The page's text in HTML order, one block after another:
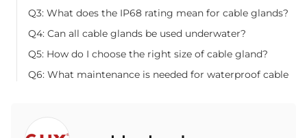
Q3: What does the IP68 rating mean for cable glands?
Q4: Can all cable glands be used underwater?
Q5: How do I choose the right size of cable gland?
Q6: What maintenance is needed for waterproof cable